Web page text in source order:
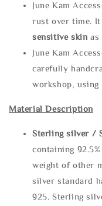
June Kam
rust over time.
sensitive skin as
June Kam
carefully
workshop,
Material Description
Sterling silver /
containing
weight of other
silver standard
925. Sterling